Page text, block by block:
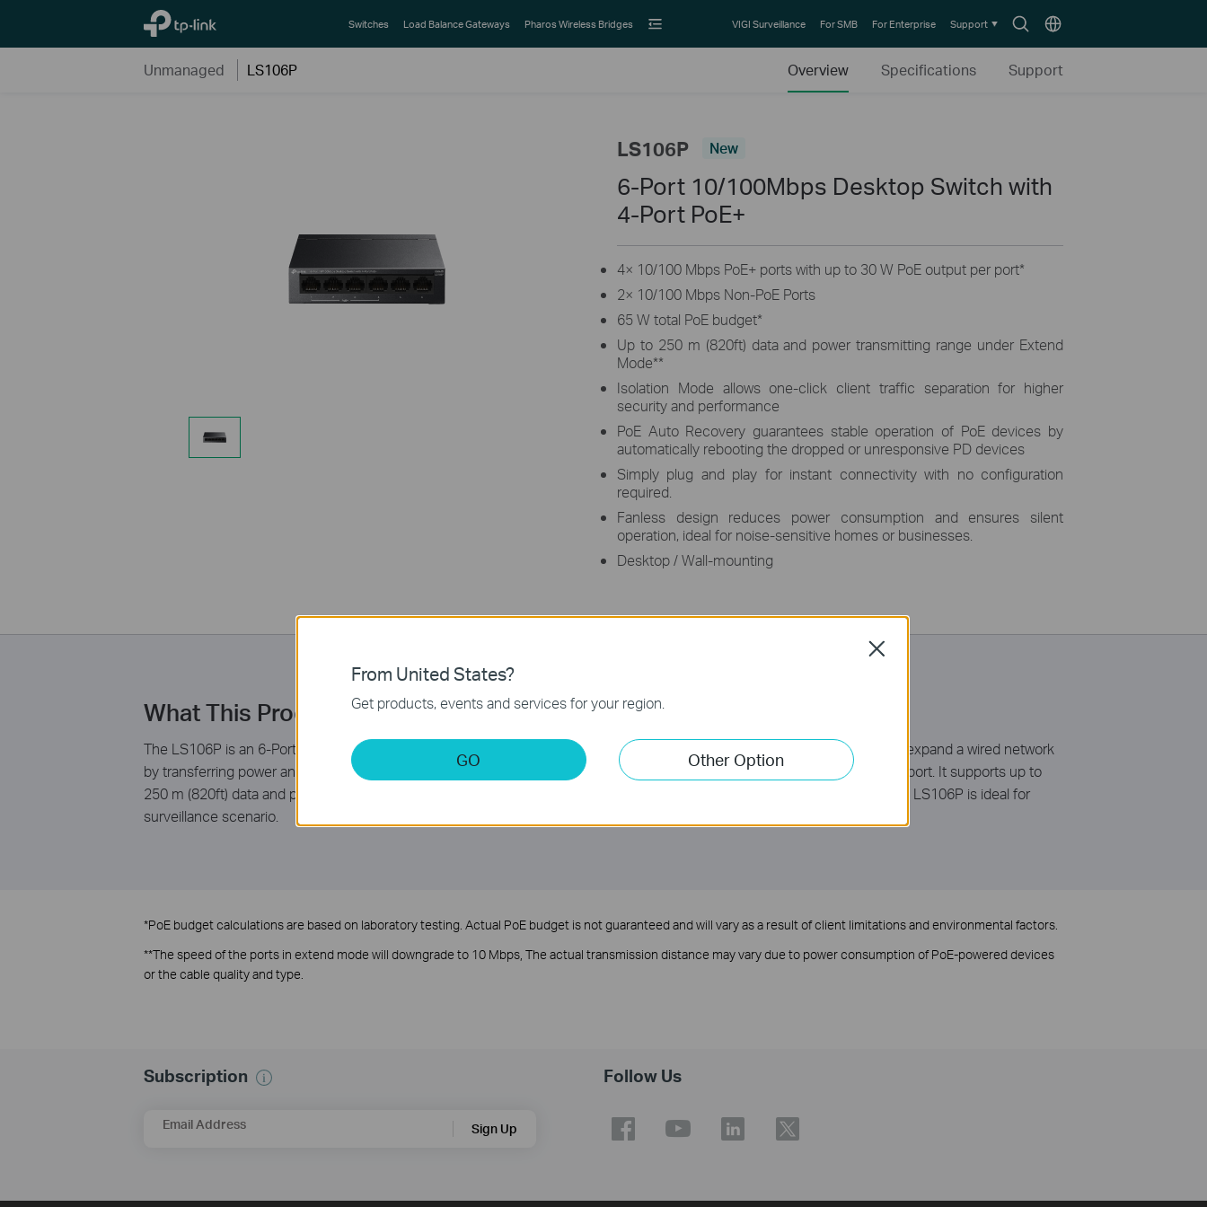
TP-Link, Reliably Smart
SearchChoose
Switches Load Balance Gateways Pharos Wireless Bridges VIGI Surveillance For SMB For Enterprise Support
Unmanaged LS106P Overview Specifications Support
LS106P New
6-Port 10/100Mbps Desktop Switch with
4-Port PoE+
4× 10/100 Mbps PoE+ ports with up to 30 W PoE output per port*
2× 10/100 Mbps Non-PoE Ports
65 W total PoE budget*
Up to 250 m (820ft) data and power transmitting range under Extend
Mode**
Isolation Mode allows one-click client traffic separation for higher
security and performance
PoE Auto Recovery guarantees stable operation of PoE devices by
automatically rebooting the dropped or unresponsive PD devices
Simply plug and play for instant connectivity with no configuration
required.
Fanless design reduces power consumption and ensures silent
operation, ideal for noise-sensitive homes or businesses.
Desktop / Wall-mounting
What This Product Does
The LS106P is an 6-Port 10/100Mbps Desktop Switch with 4 ports supporting the PoE+ standard. It offers a simple way to expand a wired network
by transferring power and data over a single Ethernet Cable. It provides a total power budget of 65 W*, with up to 30 W per port. It supports up to
250 m (820ft) data and power transmitting range under Extend Mode**. Featured with Isolation Mode & PoE Auto Recovery, LS106P is ideal for
surveillance scenario.
*PoE budget calculations are based on laboratory testing. Actual PoE budget is not guaranteed and will vary as a result of client limitations and environmental factors.
**The speed of the ports in extend mode will downgrade to 10 Mbps, The actual transmission distance may vary due to power consumption of PoE-powered devices
or the cable quality and type.
Subscription
Email Address Sign Up
Follow Us
From United States?
Get products, events and services for your region.
GO Other Option
Close